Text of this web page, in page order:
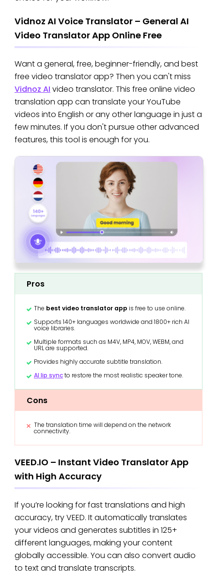
Vidnoz AI Voice Translator – General AI
Video Translator App Online Free
Want a general, free, beginner-friendly, and best
free video translator app? Then you can't miss
Vidnoz AI video translator. This free online video
translation app can translate your YouTube
videos into English or any other language in just a
few minutes. If you don't pursue other advanced
features, this tool is enough for you.
Pros
The best video translator app is free to use online.
Supports 140+ languages worldwide and 1800+ rich AI
voice libraries.
Multiple formats such as M4V, MP4, MOV, WEBM, and
URL are supported.
Provides highly accurate subtitle translation.
AI lip syncto restore the most realistic speaker tone.
Cons
The translation time will depend on the network
connectivity.
VEED.IO – Instant Video Translator App
with High Accuracy
If you’re looking for fast translations and high
accuracy, try VEED. It automatically translates
your videos and generates subtitles in 125+
different languages, making your content
globally accessible. You can also convert audio
to text and translate transcripts.